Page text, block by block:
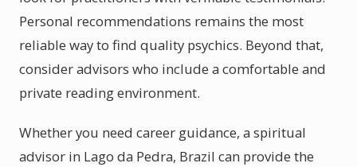
Personal recommendations remains the most
reliable way to find quality psychics. Beyond that,
consider advisors who include a comfortable and
private reading environment.
Whether you need career guidance, a spiritual
advisor in Lago da Pedra, Brazil can provide the